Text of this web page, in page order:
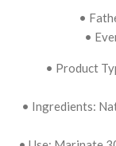
•
•
• Product
• Ingredients: